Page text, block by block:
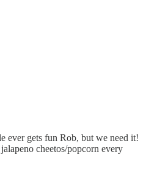
ever gets fun Rob, but we need it!
cheetos/popcorn every